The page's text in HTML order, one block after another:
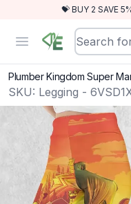
💝 BUY 2 SAVE
Open menu
RewindEra
Plumber Kingdom Super
SKU: Legging -